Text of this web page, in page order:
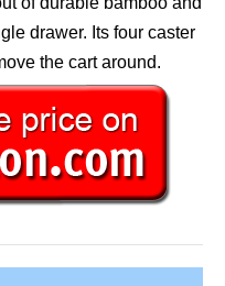
drawer. Its four caster
the cart around.